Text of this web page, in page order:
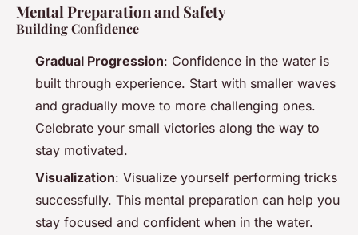
Mental Preparation and Safety
Building Confidence
Gradual Progression: Confidence in the water is
built through experience. Start with smaller waves
and gradually move to more challenging ones.
Celebrate your small victories along the way to
stay motivated.
Visualization: Visualize yourself performing tricks
successfully. This mental preparation can help you
stay focused and confident when in the water.